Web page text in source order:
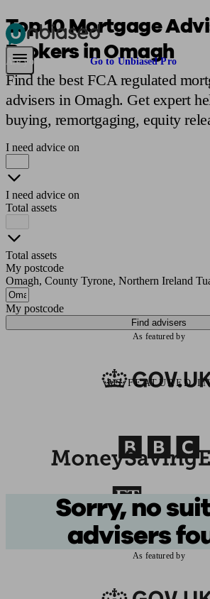
Pensions & RetirementFind a pension
Are you an adviser? Go to Unbiased Pro
Top 10 Mortgage
Brokers in Omagh
Find the best FCA regulated
advisers in Omagh. Get expert
buying, remortgaging, equity
I need advice on
I need advice on
Total assets
Total assets
My postcode
Omagh, County Tyrone, Northern Ireland
My postcode
Find advisers
As featured by
AS FEATURED
Sorry, no
advisers
As featured by